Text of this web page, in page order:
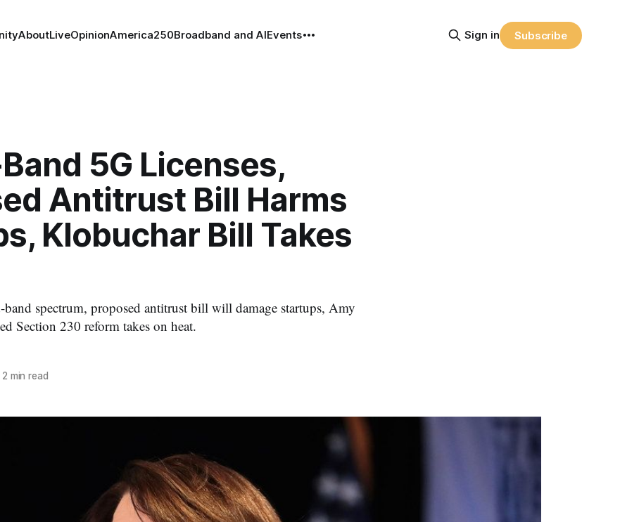
AboutLiveOpinionAmerica250Broadband and AIEvents Sign in Subscribe
5G Licenses,
Antitrust Bill Harms
Klobuchar Bill Takes
spectrum, proposed antitrust bill will damage startups, Amy
Section 230 reform takes on heat.
min read